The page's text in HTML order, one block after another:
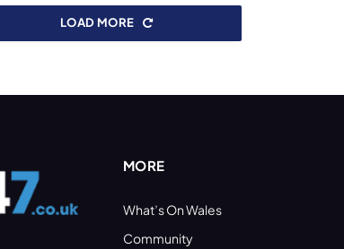
LOAD MORE
MORE
What’s On Wales
Community